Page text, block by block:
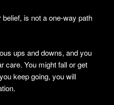
is not a one-way path
ups and downs, and you
care. You might fall or get
keep going, you will